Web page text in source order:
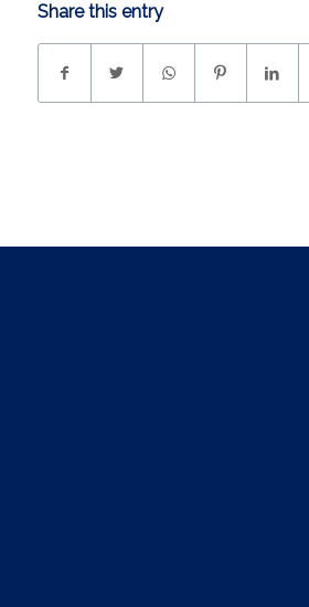
Share this entry